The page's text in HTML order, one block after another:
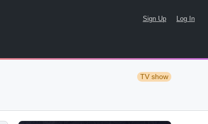
Sign Up Log In
TV show